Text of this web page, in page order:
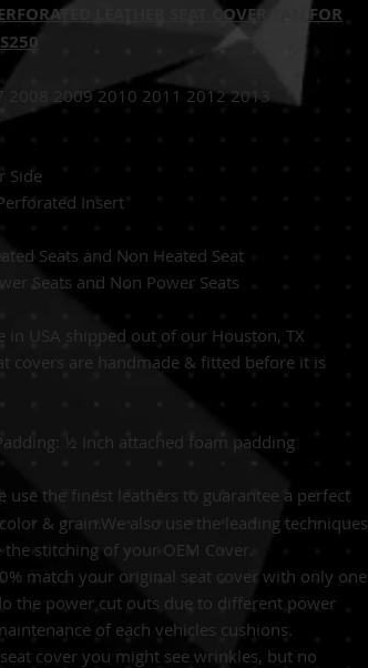
LEATHER SEAT COVER TAN FOR
2008 2009 2010 2011 2012 2013
IS350
Side
Insert
Seats and Non Heated Seat
Seats and Non Power Seats
in USA shipped out of our Houston, TX
covers are handmade & fitted before it is
½ Inch attached foam padding
use the finest leathers to guarantee a perfect
& grain.We also use the leading techniques
stitching of your OEM Cover.
match your original seat cover with only one
the power cut outs due to different power
of each vehicles cushions.
cover you might see wrinkles, but no